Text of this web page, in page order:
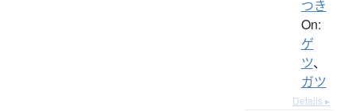
つき
On:
ゲ
ツ、
ガツ
Details ▸